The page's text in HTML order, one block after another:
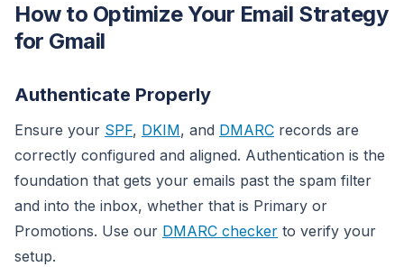
How to Optimize Your Email Strategy
for Gmail
Authenticate Properly
Ensure your SPF, DKIM, and DMARC records are
correctly configured and aligned. Authentication is the
foundation that gets your emails past the spam filter
and into the inbox, whether that is Primary or
Promotions. Use our DMARC checker to verify your
setup.